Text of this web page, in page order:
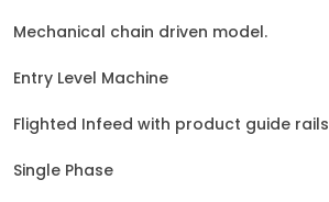
Mechanical chain driven model.
Entry Level Machine
Flighted Infeed with product guide rails
Single Phase